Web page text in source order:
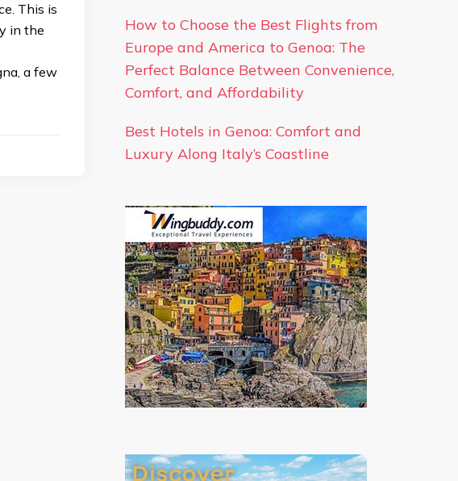
This is
in the
a few
How to Choose the Best Flights from
Europe and America to Genoa: The
Perfect Balance Between Convenience,
Comfort, and Affordability
Best Hotels in Genoa: Comfort and
Luxury Along Italy’s Coastline